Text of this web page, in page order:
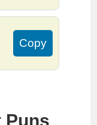
Copy
Puns